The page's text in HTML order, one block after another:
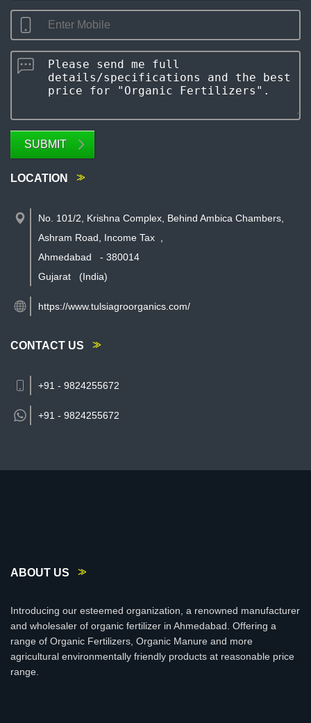
SUBMIT
LOCATION
No. 101/2, Krishna Complex, Behind Ambica Chambers,
Ashram Road, Income Tax
Ahmedabad
- 380014
Gujarat
(India)
https://www.tulsiagroorganics.com/
CONTACT US
+91 - 9824255672
+91 - 9824255672
ABOUT US
Introducing our esteemed organization, a renowned manufacturer
and wholesaler of organic fertilizer in Ahmedabad. Offering a
range of Organic Fertilizers, Organic Manure and more
agricultural environmentally friendly products at reasonable price
range.